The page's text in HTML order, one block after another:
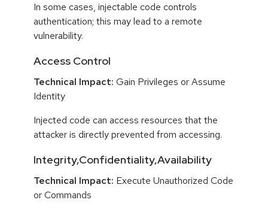
In some cases, injectable code controls
authentication; this may lead to a remote
vulnerability.
Access Control
Technical Impact: Gain Privileges or Assume
Identity
Injected code can access resources that the
attacker is directly prevented from accessing.
Integrity,Confidentiality,Availability
Technical Impact: Execute Unauthorized Code
or Commands